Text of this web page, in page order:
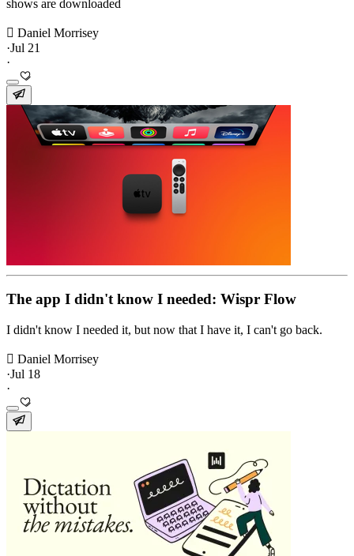
shows are downloaded
 Daniel Morrisey
·Jul 21
·
The app I didn't know I needed: Wispr Flow
I didn't know I needed it, but now that I have it, I can't go back.
 Daniel Morrisey
·Jul 18
·